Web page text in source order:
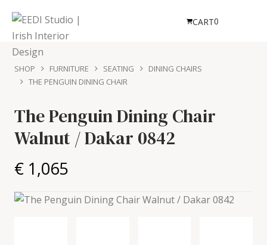
CART0
SHOP FURNITURE SEATING
DINING CHAIRS
THE PENGUIN DINING CHAIR
The Penguin Dining Chair
Walnut / Dakar 0842
€ 1,065